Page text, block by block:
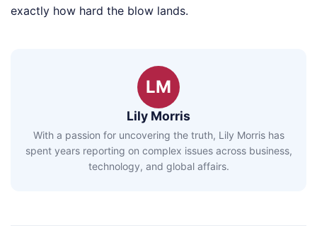
exactly how hard the blow lands.
LM
Lily Morris
With a passion for uncovering the truth, Lily Morris has
spent years reporting on complex issues across business,
technology, and global affairs.